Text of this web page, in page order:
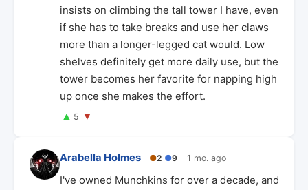
insists on climbing the tall tower I have, even
if she has to take breaks and use her claws
more than a longer-legged cat would. Low
shelves definitely get more daily use, but the
tower becomes her favorite for napping high
up once she makes the effort.
▲ 5 ▼
Arabella Holmes ●2 ●9 1 mo. ago
I've owned Munchkins for over a decade, and